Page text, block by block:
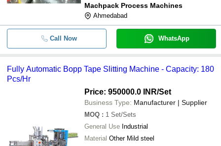
Machpack Process Machines
Ahmedabad
Call Now WhatsApp
Fully Automatic Bopp Tape Slitting Machine - Capacity: 180
Pcs/Hr
Price: 950000.0 INR/Set
Business Type: Manufacturer | Supplier
MOQ : 1 Set/Sets
General Use Industrial
Material Other Mild steel